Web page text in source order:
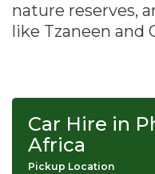
nature reserves,
like Tzaneen and
Car Hire in
Africa
Pickup Location